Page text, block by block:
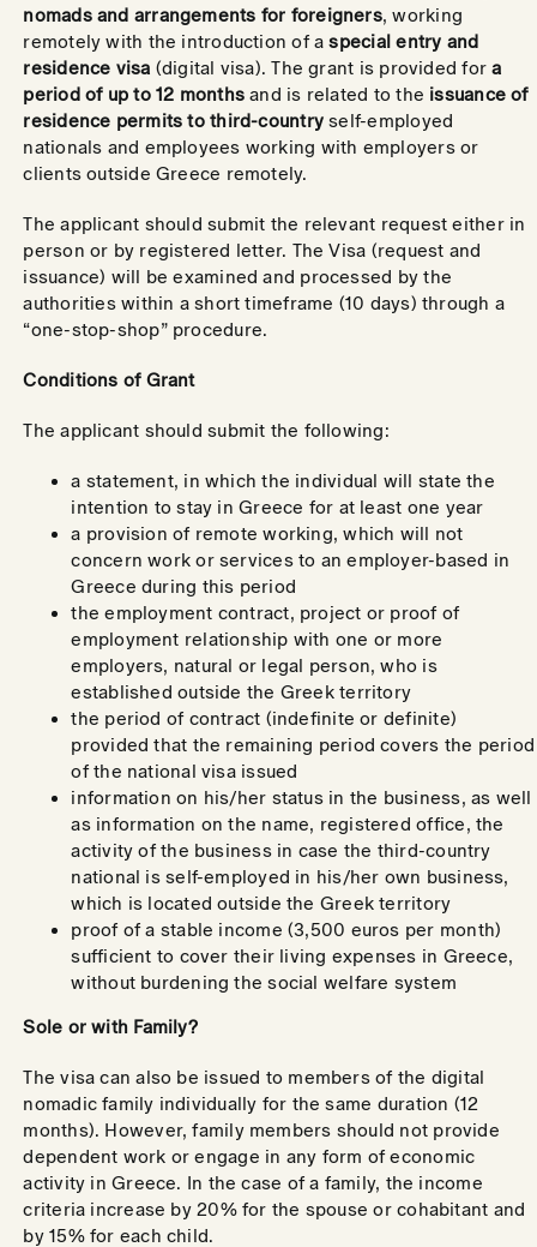
nomads and arrangements for foreigners, working
remotely with the introduction of aspecial entry and
residence visa (digital visa). The grant is provided fora
period of up to 12 monthsand is related to the issuance of
residence permits to third-country self-employed
nationals and employees working with employers or
clients outside Greece remotely.
The applicant should submit the relevant request either in
person or by registered letter. The Visa (request and
issuance) will be examined and processed by the
authorities within a short timeframe (10 days) through a
“one-stop-shop” procedure.
Conditions of Grant
The applicant should submit the following:
a statement, in which the individual will state the
intention to stay in Greece for at least one year
a provision of remote working, which will not
concern work or services to an employer-based in
Greece during this period
the employment contract, project or proof of
employment relationship with one or more
employers, natural or legal person, who is
established outside the Greek territory
the period of contract (indefinite or definite)
provided that the remaining period covers the period
of the national visa issued
information on his/her status in the business, as well
as information on the name, registered office, the
activity of the business in case the third-country
national is self-employed in his/her own business,
which is located outside the Greek territory
proof of a stable income (3,500 euros per month)
sufficient to cover their living expenses in Greece,
without burdening the social welfare system
Sole or with Family?
The visa can also be issued to members of the digital
nomadic family individually for the same duration (12
months). However, family members should not provide
dependent work or engage in any form of economic
activity in Greece. In the case of a family, the income
criteria increase by 20% for the spouse or cohabitant and
by 15% for each child.